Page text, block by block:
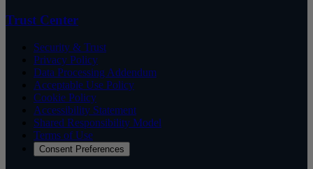
Trust Center
Security & Trust
Privacy Policy
Data Processing Addendum
Acceptable Use Policy
Cookie Policy
Accessibility Statement
Shared Responsibility Model
Terms of Use
Consent Preferences